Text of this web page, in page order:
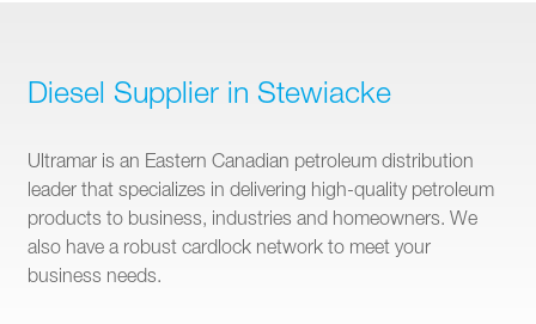
Diesel Supplier in Stewiacke
Ultramar is an Eastern Canadian petroleum distribution
leader that specializes in delivering high-quality petroleum
products to business, industries and homeowners. We
also have a robust cardlock network to meet your
business needs.